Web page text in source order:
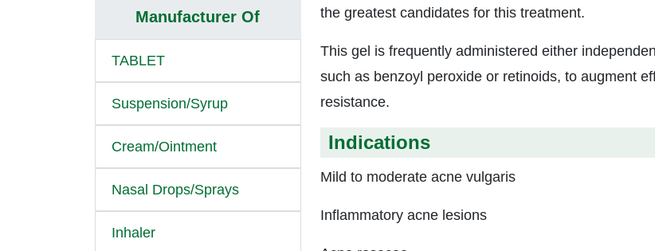
the greatest candidates for this treatment.
This gel is frequently administered either
such as benzoyl peroxide or retinoids, to augment
resistance.
Indications
Mild to moderate acne vulgaris
Inflammatory acne lesions
Manufacturer Of
TABLET
Suspension/Syrup
Cream/Ointment
Nasal Drops/Sprays
Inhaler